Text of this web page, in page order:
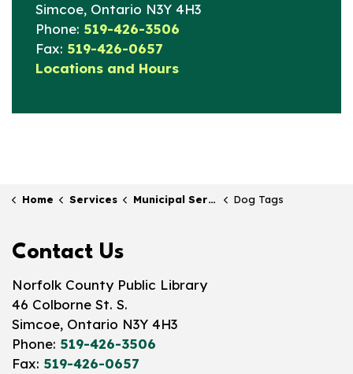
Simcoe, Ontario N3Y 4H3
Phone: 519-426-3506
Fax: 519-426-0657
Locations and Hours
Home Services Municipal Services at the Library Dog Tags
Contact Us
Norfolk County Public Library
46 Colborne St. S.
Simcoe, Ontario N3Y 4H3
Phone: 519-426-3506
Fax: 519-426-0657